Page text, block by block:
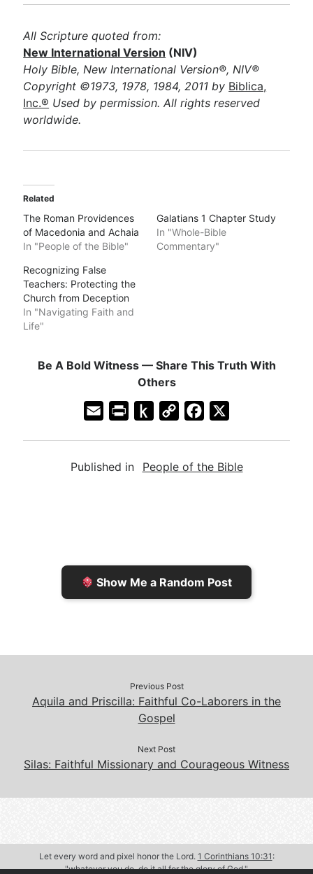
All Scripture quoted from:
New International Version (NIV)
Holy Bible, New International Version®, NIV®
Copyright ©1973, 1978, 1984, 2011 by Biblica,
Inc.® Used by permission. All rights reserved
worldwide.
Related
The Roman Providences
of Macedonia and Achaia
In "People of the Bible"
Galatians 1 Chapter Study
In "Whole-Bible
Commentary"
Recognizing False
Teachers: Protecting the
Church from Deception
In "Navigating Faith and
Life"
Be A Bold Witness — Share This Truth With
Others
i
n
e
n
h
n
d
C
y
e
Published in People of the Bible
Show Me a Random Post
Previous Post
Aquila and Priscilla: Faithful Co-Laborers in the
Gospel
Next Post
Silas: Faithful Missionary and Courageous Witness
Let every word and pixel honor the Lord. 1 Corinthians 10:31 :
"whatever you do, do it all for the glory of God."